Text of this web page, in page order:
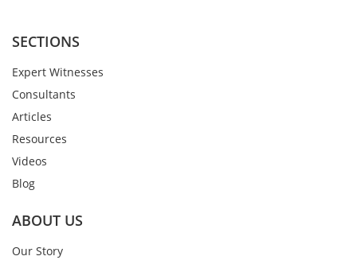
SECTIONS
Expert Witnesses
Consultants
Articles
Resources
Videos
Blog
ABOUT US
Our Story